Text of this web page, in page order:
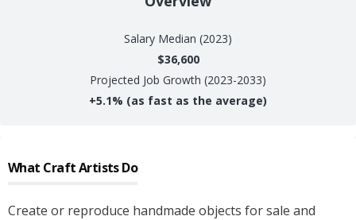
Salary Median (2023)
$36,600
Projected Job Growth (2023-2033)
+5.1% (as fast as the average)
What Craft ArtistsDo
Create or reproduce handmade objects for sale and